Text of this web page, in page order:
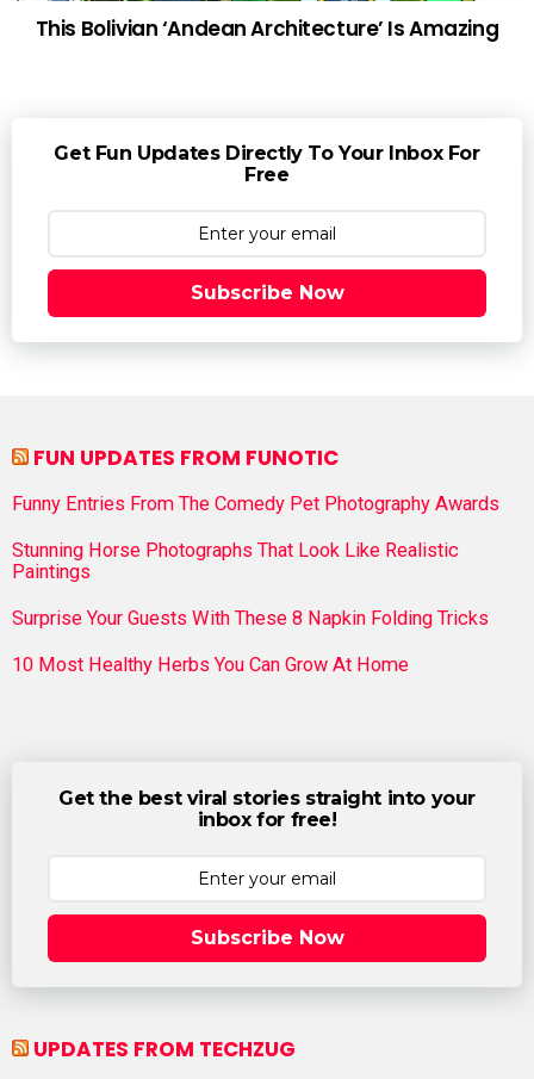
This Bolivian ‘Andean Architecture’ Is Amazing
Get Fun Updates Directly To Your Inbox For
Free
Subscribe Now
FUN UPDATES FROM FUNOTIC
Funny Entries From The Comedy Pet Photography Awards
Stunning Horse Photographs That Look Like Realistic
Paintings
Surprise Your Guests With These 8 Napkin Folding Tricks
10 Most Healthy Herbs You Can Grow At Home
Get the best viral stories straight into your
inbox for free!
Subscribe Now
UPDATES FROM TECHZUG